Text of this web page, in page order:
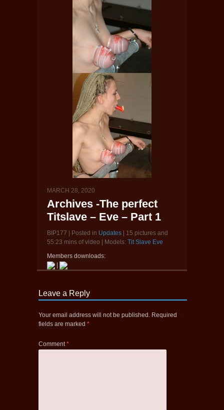
MARCH 28, 2020
Archives -The perfect
Titslave – Eve – Part 1
BIP177 | Posted in Updates | 15 pictures and
55:23 mins of video | Models: Tit Slave Eve
Members downloads:
Leave a Reply
Your email address will not be published. Required
fields are marked *
Comment*